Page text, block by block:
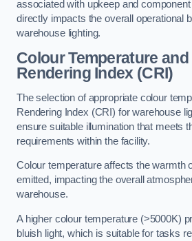
associated with upkeep and
directly impacts the overall operational
warehouse lighting.
Colour Temperature
Rendering Index (CRI)
The selection of appropriate colour
Rendering Index (CRI) for warehouse
ensure suitable illumination that meets
requirements within the facility.
Colour temperature affects the warmth
emitted, impacting the overall
warehouse.
A higher colour temperature (>5000K)
bluish light, which is suitable for tasks